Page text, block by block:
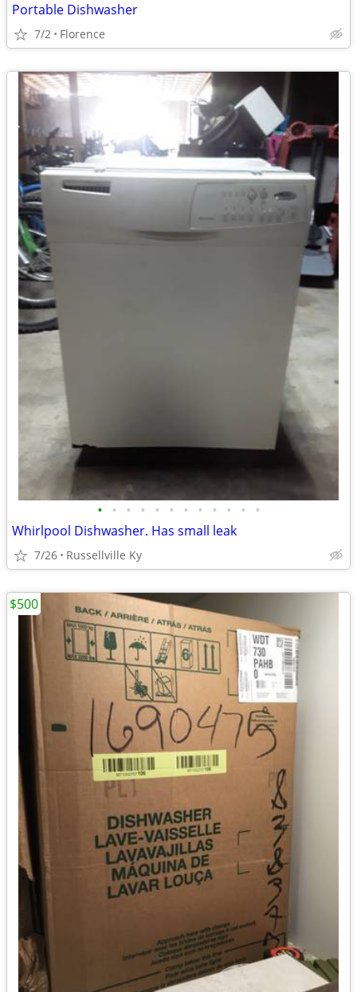
Portable Dishwasher
7/2 Florence
• • • • • • • • • • • •
Whirlpool Dishwasher. Has small leak
7/26 Russellville Ky
$500